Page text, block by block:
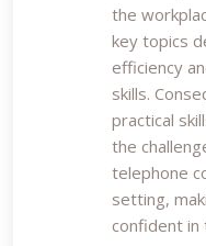
the
key topics
efficiency
skills.
practical
the
telephone
setting,
confident in